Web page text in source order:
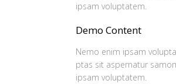
ipsam voluptatem.
Demo Content
Nemo enim ipsam
ptas sit aspernatur
ipsam voluptatem.